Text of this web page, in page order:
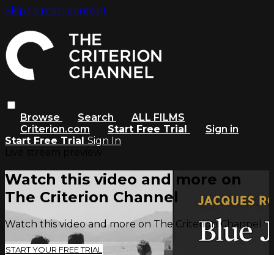
Skip to main content
Browse Search
ALL FILMS
Criterion.com
Start Free Trial
Sign in
Start Free Trial Sign In
Watch this video and more on
The Criterion Channel
Watch this video and more on The Criterion Channel
START YOUR FREE TRIAL